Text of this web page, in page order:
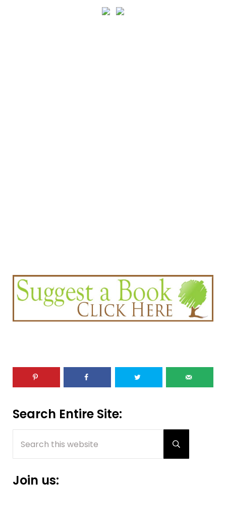
Sidebar
Search Entire Site:
Submit
Join us: